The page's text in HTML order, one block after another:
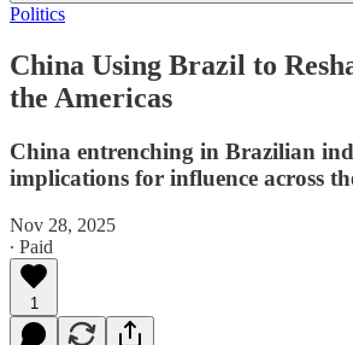
Politics
China Using Brazil to
the Americas
China entrenching in Brazilian
implications for influence across
Nov 28, 2025
∙ Paid
1